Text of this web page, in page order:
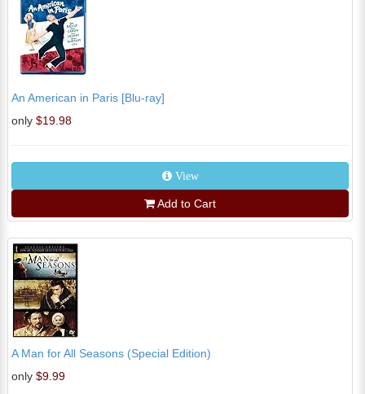
An American in Paris [Blu-ray]
only $19.98
View
Add to Cart
A Man for All Seasons (Special Edition)
only $9.99